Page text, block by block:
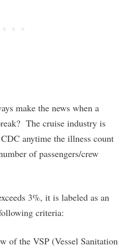
make the news when a
The cruise industry is
anytime the illness count
of passengers/crew
3%, it is labeled as an
criteria:
of the VSP (Vessel Sanitation